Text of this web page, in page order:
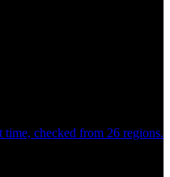
time, checked from 26 regions.